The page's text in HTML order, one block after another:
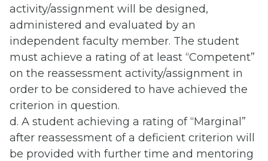
activity/assignment will be designed,
administered and evaluated by an
independent faculty member. The student
must achieve a rating of at least “Competent”
on the reassessment activity/assignment in
order to be considered to have achieved the
criterion in question.
d. A student achieving a rating of “Marginal”
after reassessment of a deficient criterion will
be provided with further time and mentoring